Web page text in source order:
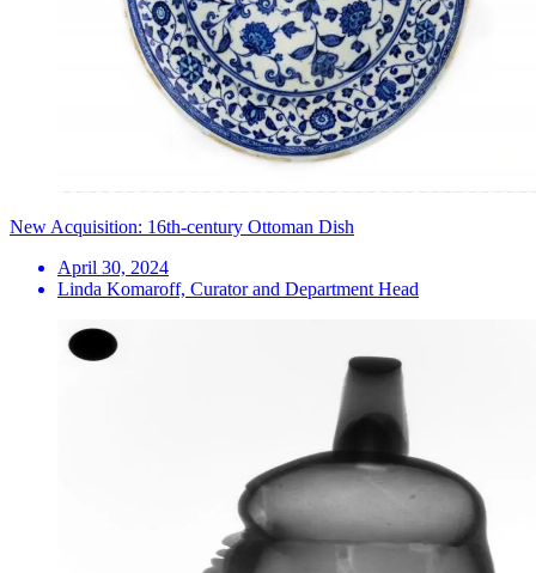
New Acquisition: 16th-century Ottoman Dish
April 30, 2024
Linda Komaroff, Curator and Department Head